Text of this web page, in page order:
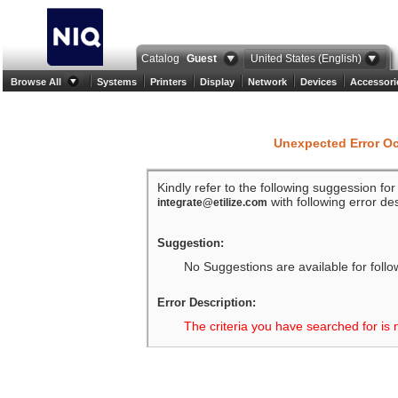
Catalog Guest United States (English)
Browse All Systems Printers Display Network Devices
Unexpected Error
Kindly refer to the following suggession
integrate@etilize.com with following error
Suggestion:
No Suggestions are available for
Error Description:
The criteria you have searched for is